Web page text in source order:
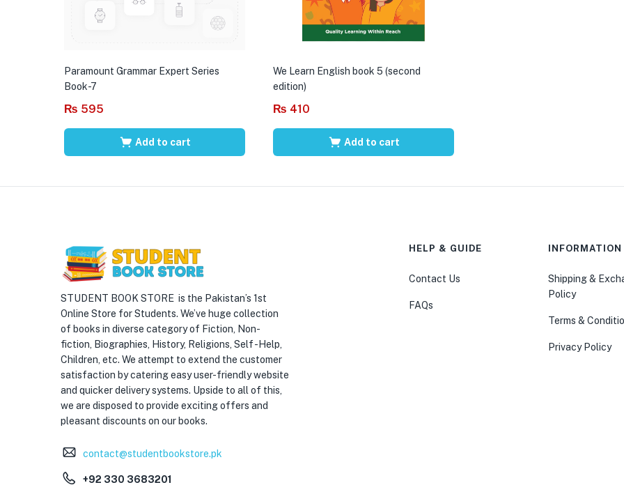
Paramount Grammar Expert Series
Book-7
₨ 595
Add to cart
We Learn English book 5 (second
edition)
₨ 410
Add to cart
STUDENT BOOK STORE is the Pakistan’s 1st
Online Store for Students. We’ve huge collection
of books in diverse category of Fiction, Non-
fiction, Biographies, History, Religions, Self -Help,
Children, etc. We attempt to extend the customer
satisfaction by catering easy user-friendly website
and quicker delivery systems. Upside to all of this,
we are disposed to provide exciting offers and
pleasant discounts on our books.
contact@studentbookstore.pk
+92 330 3683201
HELP & GUIDE
Contact Us
FAQs
INFORMATION
Shipping &
Policy
Terms &
Privacy Policy